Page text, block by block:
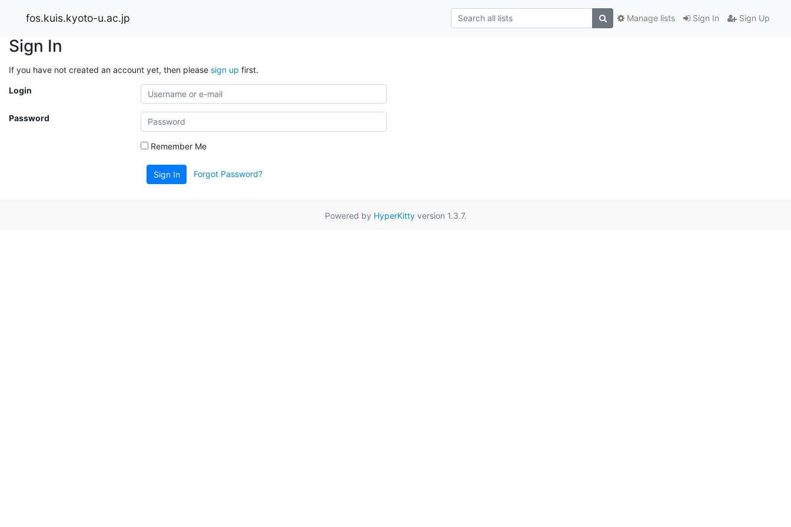
fos.kuis.kyoto-u.ac.jp Sign In Sign Up
Manage lists
Sign In
If you have not created an account yet, then please sign up first.
Login
Password
Remember Me
Sign In Forgot Password?
Powered by HyperKittyversion 1.3.7.